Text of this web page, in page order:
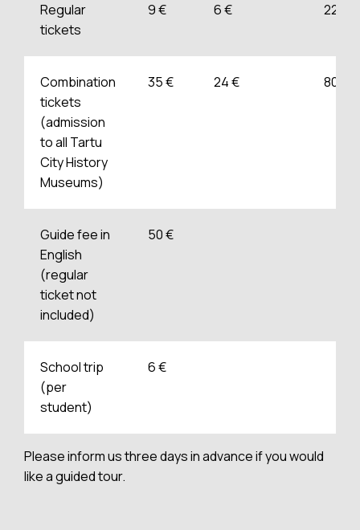
Regular
tickets
9 € 6 € 22 €
Combination
tickets
(admission
to all Tartu
City History
Museums)
35 € 24 € 80 €
Guide fee in
English
(regular
ticket not
included)
50 €
School trip
(per
student)
6 €
Please inform us three days in advance if you would
like a guided tour.